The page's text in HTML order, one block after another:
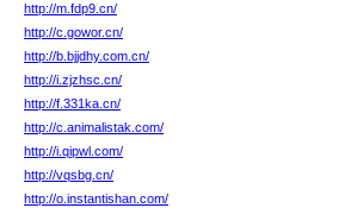
http://m.fdp9.cn/
http://c.gowor.cn/
http://b.bjjdhy.com.cn/
http://i.zjzhsc.cn/
http://f.331ka.cn/
http://c.animalistak.com/
http://i.qipwl.com/
http://vqsbg.cn/
http://o.instantishan.com/